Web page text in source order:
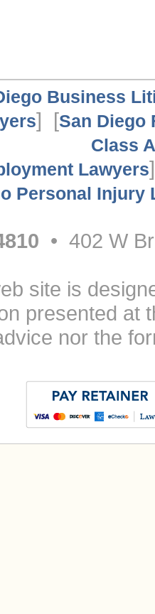
Business
] [San Diego
Class
Lawyers
Personal Injury
• 402 W
site is
presented at
nor the